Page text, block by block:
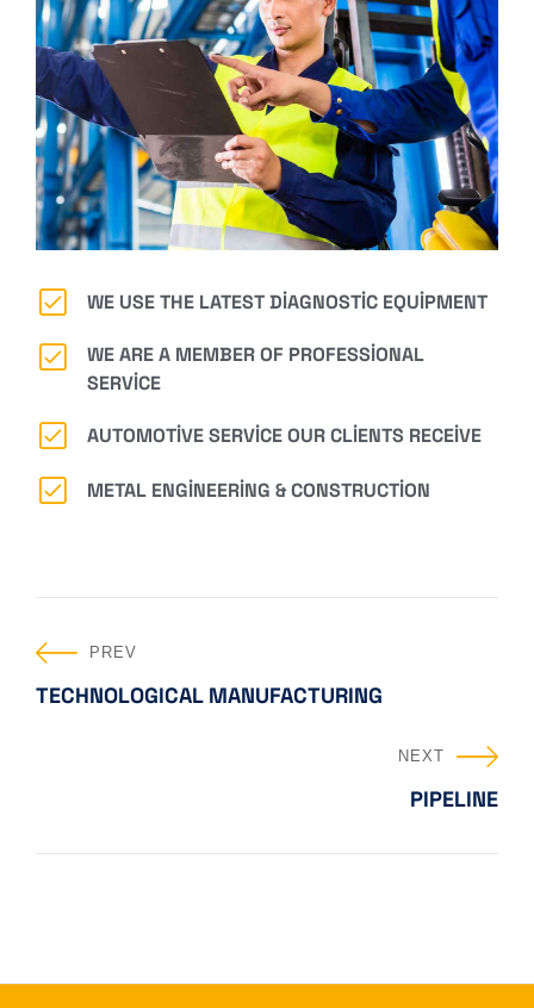
WE USE THE LATEST DIAGNOSTIC EQUIPMENT
WE ARE A MEMBER OF PROFESSIONAL
SERVICE
AUTOMOTIVE SERVICE OUR CLIENTS RECEIVE
METAL ENGINEERING & CONSTRUCTION
PREV
TECHNOLOGICAL MANUFACTURING
NEXT
PIPELINE